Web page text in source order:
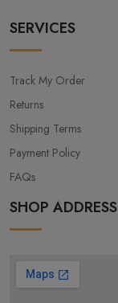
SERVICES
Track My Order
Returns
Shipping Terms
Payment Policy
FAQs
SHOP ADDRESS